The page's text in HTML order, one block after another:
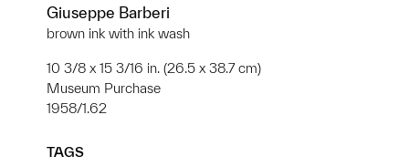
Giuseppe Barberi
brown ink with ink wash
10 3/8 x 15 3/16 in. (26.5 x 38.7 cm)
Museum Purchase
1958/1.62
TAGS